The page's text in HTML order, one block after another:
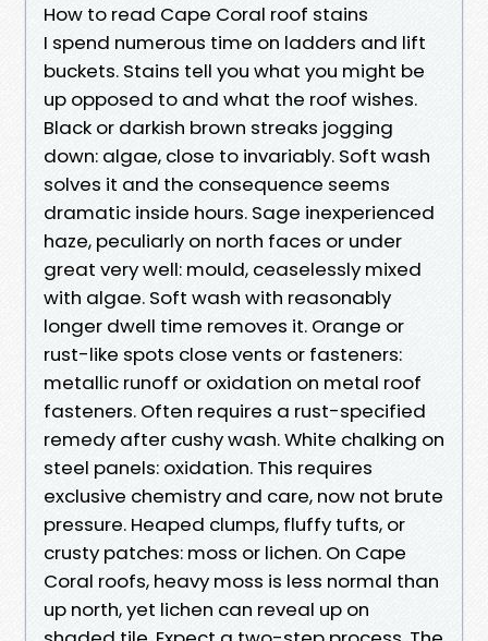
How to read Cape Coral roof stains
I spend numerous time on ladders and lift
buckets. Stains tell you what you might be
up opposed to and what the roof wishes.
Black or darkish brown streaks jogging
down: algae, close to invariably. Soft wash
solves it and the consequence seems
dramatic inside hours. Sage inexperienced
haze, peculiarly on north faces or under
great very well: mould, ceaselessly mixed
with algae. Soft wash with reasonably
longer dwell time removes it. Orange or
rust-like spots close vents or fasteners:
metallic runoff or oxidation on metal roof
fasteners. Often requires a rust-specified
remedy after cushy wash. White chalking on
steel panels: oxidation. This requires
exclusive chemistry and care, now not brute
pressure. Heaped clumps, fluffy tufts, or
crusty patches: moss or lichen. On Cape
Coral roofs, heavy moss is less normal than
up north, yet lichen can reveal up on